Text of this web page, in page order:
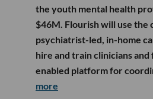
the youth mental health
$46M. Flourish will use the
psychiatrist-led, in-home
hire and train clinicians
enabled platform for
more